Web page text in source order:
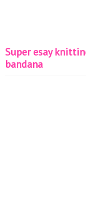
Super esay
bandana